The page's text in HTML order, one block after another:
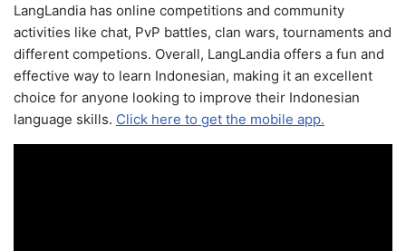
LangLandia has online competitions and community
activities like chat, PvP battles, clan wars, tournaments and
different competions. Overall, LangLandia offers a fun and
effective way to learn Indonesian, making it an excellent
choice for anyone looking to improve their Indonesian
language skills. Click here to get the mobile app.